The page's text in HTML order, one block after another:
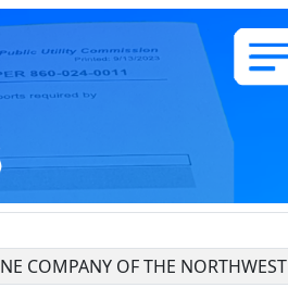
COMPANY OF THE NORTHWEST